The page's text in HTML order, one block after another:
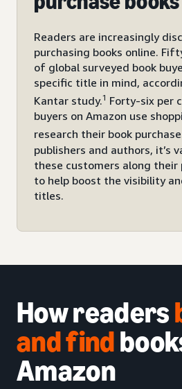
Readers are increasingly
purchasing books online.
of global surveyed book
specific title in mind,
Kantar study.1 Forty-six per
buyers on Amazon use
research their book
publishers and authors, it’s
these customers along their
to help boost the visibility
titles.
How readers
andfind
Amazon